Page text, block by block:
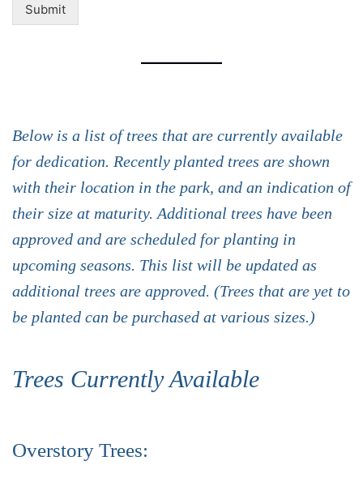
Submit
Below is a list of trees that are currently available
for dedication. Recently planted trees are shown
with their location in the park, and an indication of
their size at maturity. Additional trees have been
approved and are scheduled for planting in
upcoming seasons. This list will be updated as
additional trees are approved. (Trees that are yet to
be planted can be purchased at various sizes.)
Trees Currently Available
Overstory Trees: